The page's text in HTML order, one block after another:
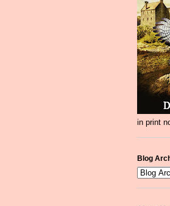
in print
Blog